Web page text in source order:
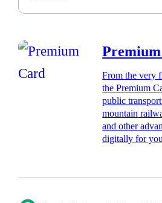
From the very
the Premium
public
mountain
and other
digitally for